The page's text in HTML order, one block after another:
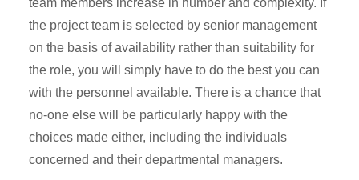
the project team is selected by senior management
on the basis of availability rather than suitability for
the role, you will simply have to do the best you can
with the personnel available. There is a chance that
no-one else will be particularly happy with the
choices made either, including the individuals
concerned and their departmental managers.